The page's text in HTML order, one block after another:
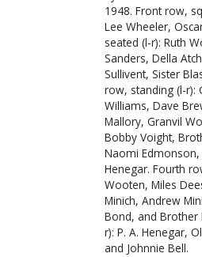
1948. Front row,
Lee Wheeler,
seated (l-r): Ruth
Sanders, Della
Sullivent, Sister
row, standing (l-r):
Williams, Dave
Mallory, Granvil
Bobby Voight,
Naomi Edmonson,
Henegar. Fourth
Wooten, Miles
Minich, Andrew
Bond, and Brother
r): P. A. Henegar,
and Johnnie Bell.